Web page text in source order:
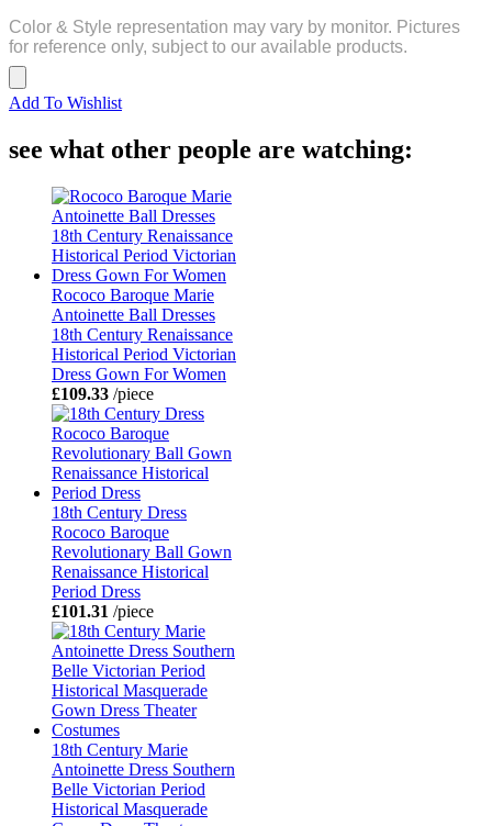
Color & Style representation may vary by monitor. Pictures
for reference only, subject to our available products.
Add To Wishlist
see what other people are watching:
Rococo Baroque Marie
Antoinette Ball Dresses
18th Century Renaissance
Historical Period Victorian
Dress Gown For Women
£109.33 /piece
18th Century Dress
Rococo Baroque
Revolutionary Ball Gown
Renaissance Historical
Period Dress
£101.31 /piece
18th Century Marie
Antoinette Dress Southern
Belle Victorian Period
Historical Masquerade